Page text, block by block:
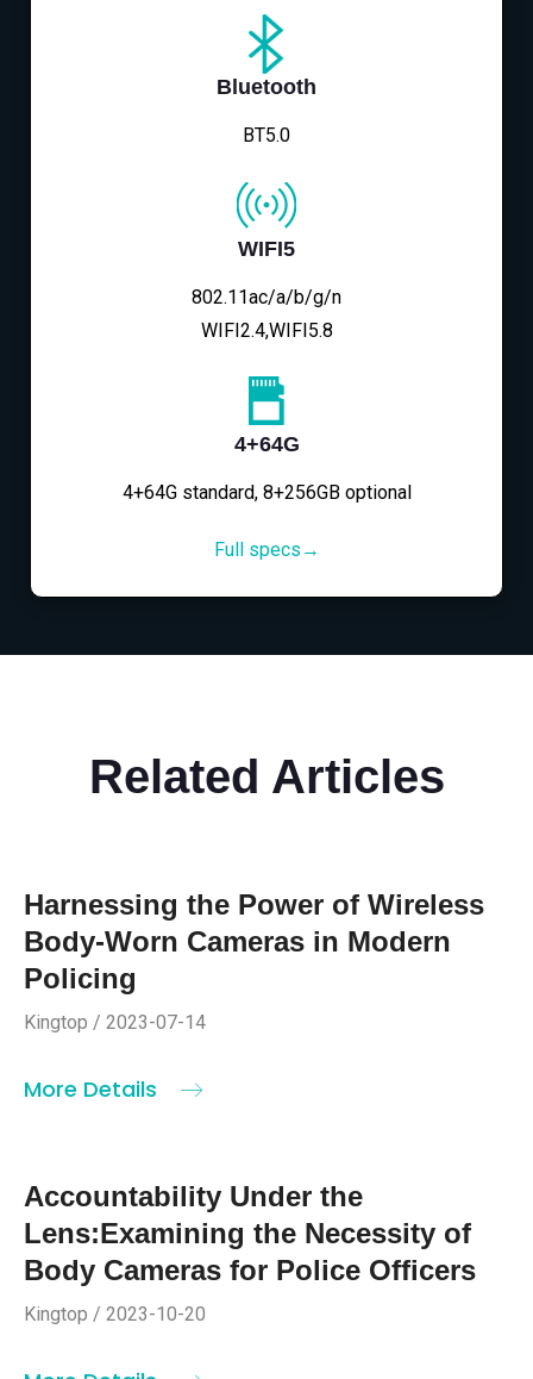
Bluetooth
BT5.0
WIFI5
802.11ac/a/b/g/n
WIFI2.4,WIFI5.8
4+64G
4+64G standard, 8+256GB optional
Full specs→
Related Articles
Harnessing the Power of Wireless
Body-Worn Cameras in Modern
Policing
Kingtop / 2023-07-14
More Details
Accountability Under the
Lens:Examining the Necessity of
Body Cameras for Police Officers
Kingtop / 2023-10-20